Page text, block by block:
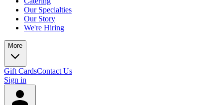
Our Specialties
Our Story
We're Hiring
More
Gift CardsContact Us
Sign in